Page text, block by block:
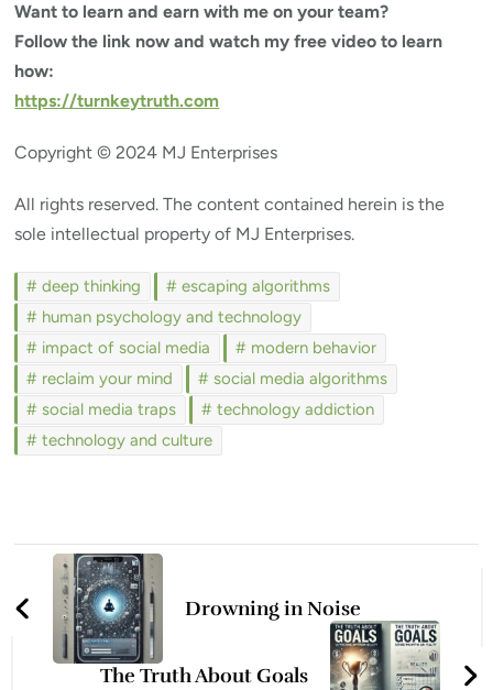
Want to learn and earn with me on your team?
Follow the link now and watch my free video to learn
how:
https://turnkeytruth.com
Copyright © 2024 MJ Enterprises
All rights reserved. The content contained herein is the
sole intellectual property of MJ Enterprises.
deep thinking
escaping algorithms
human psychology and technology
impact of social media
modern behavior
reclaim your mind
social media algorithms
social media traps
technology addiction
technology and culture
Post
NavigationDrowning in Noise
The Truth About Goals